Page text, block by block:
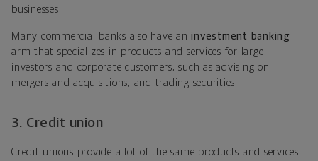
businesses.
Many commercial banks also have aninvestment banking
arm that specializes in products and services for large
investors and corporate customers, such as advising on
mergers and acquisitions, and trading securities.
3. Credit union
Credit unions provide a lot of the same products and services